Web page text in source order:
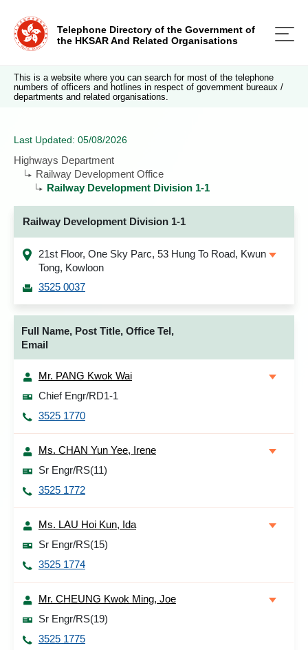
Telephone Directory of the Government of
the HKSAR And Related Organisations
This is a website where you can search for most of the telephone
numbers of officers and hotlines in respect of government bureaux /
departments and related organisations.
Last Updated: 05/08/2026
Highways Department
Railway Development Office
Railway Development Division 1-1
Railway Development Division 1-1
21st Floor, One Sky Parc, 53 Hung To Road, Kwun
Tong, Kowloon
3525 0037
Full Name, Post Title, Office Tel,
Email
Mr. PANG Kwok Wai
Chief Engr/RD1-1
3525 1770
Ms. CHAN Yun Yee, Irene
Sr Engr/RS(11)
3525 1772
Ms. LAU Hoi Kun, Ida
Sr Engr/RS(15)
3525 1774
Mr. CHEUNG Kwok Ming, Joe
Sr Engr/RS(19)
3525 1775